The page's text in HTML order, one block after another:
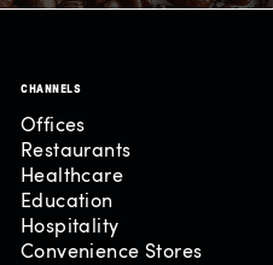
CHANNELS
Offices
Restaurants
Healthcare
Education
Hospitality
Convenience Stores